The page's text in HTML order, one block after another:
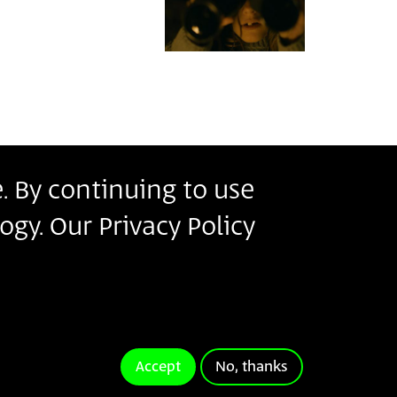
By continuing to use
Our Privacy Policy
Accept No, thanks
Terms of Use